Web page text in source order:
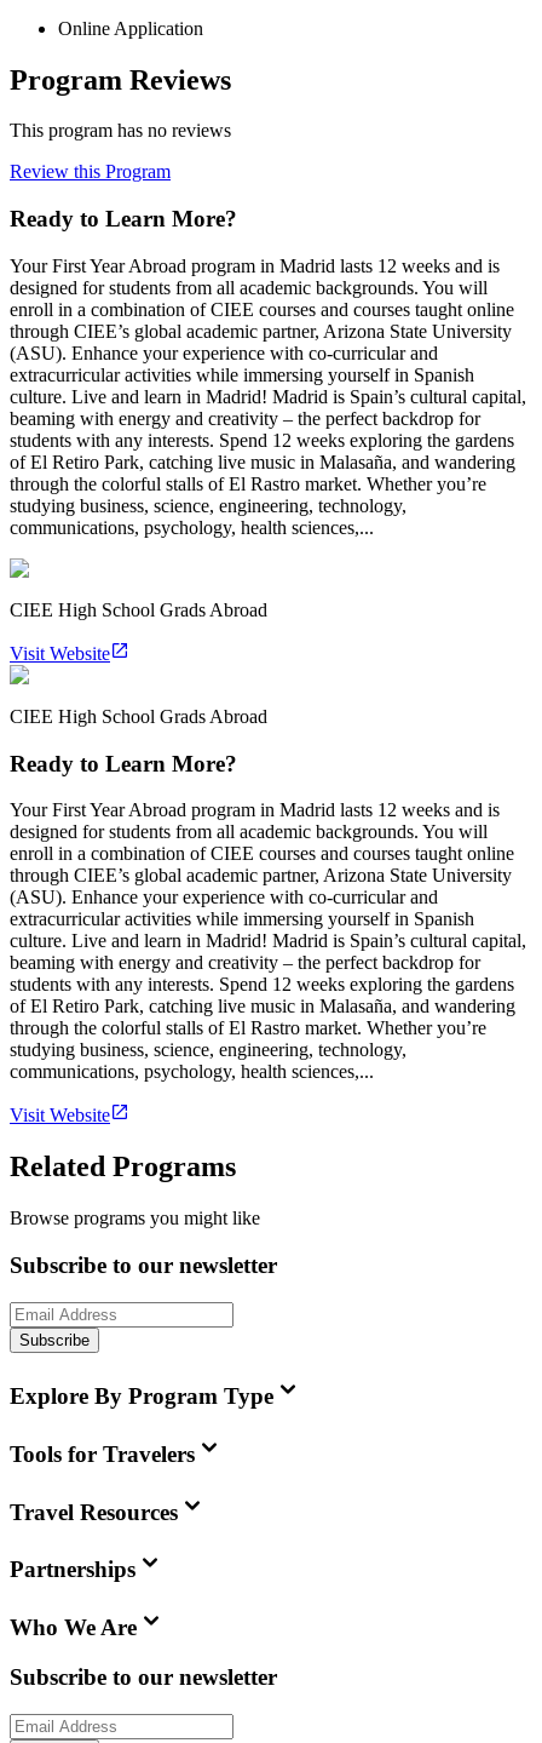
Online Application
Program Reviews
This program has no reviews
Review this Program
Ready to Learn More?
Your First Year Abroad program in Madrid lasts 12 weeks and is
designed for students from all academic backgrounds. You will
enroll in a combination of CIEE courses and courses taught online
through CIEE’s global academic partner, Arizona State University
(ASU). Enhance your experience with co-curricular and
extracurricular activities while immersing yourself in Spanish
culture. Live and learn in Madrid! Madrid is Spain’s cultural capital,
beaming with energy and creativity – the perfect backdrop for
students with any interests. Spend 12 weeks exploring the gardens
of El Retiro Park, catching live music in Malasaña, and wandering
through the colorful stalls of El Rastro market. Whether you’re
studying business, science, engineering, technology,
communications, psychology, health sciences,...
CIEE High School Grads Abroad
Visit Website
CIEE High School Grads Abroad
Ready to Learn More?
Your First Year Abroad program in Madrid lasts 12 weeks and is
designed for students from all academic backgrounds. You will
enroll in a combination of CIEE courses and courses taught online
through CIEE’s global academic partner, Arizona State University
(ASU). Enhance your experience with co-curricular and
extracurricular activities while immersing yourself in Spanish
culture. Live and learn in Madrid! Madrid is Spain’s cultural capital,
beaming with energy and creativity – the perfect backdrop for
students with any interests. Spend 12 weeks exploring the gardens
of El Retiro Park, catching live music in Malasaña, and wandering
through the colorful stalls of El Rastro market. Whether you’re
studying business, science, engineering, technology,
communications, psychology, health sciences,...
Visit Website
Related Programs
Browse programs you might like
Subscribe to our newsletter
Subscribe
Explore By Program Type
Tools for Travelers
Travel Resources
Partnerships
Who We Are
Subscribe to our newsletter